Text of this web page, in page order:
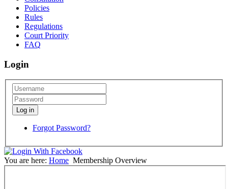
Policies
Rules
Regulations
Court Priority
FAQ
Login
Log in
Forgot Password?
You are here: Home Membership Overview